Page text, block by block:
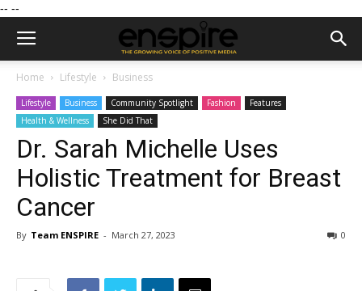
-- --
Home Lifestyle Business
Lifestyle Business Community Spotlight Fashion
Features
Health & Wellness
She Did That
Dr. Sarah Michelle Uses
Holistic Treatment for Breast
Cancer
By Team ENSPIRE - March 27, 2023 0